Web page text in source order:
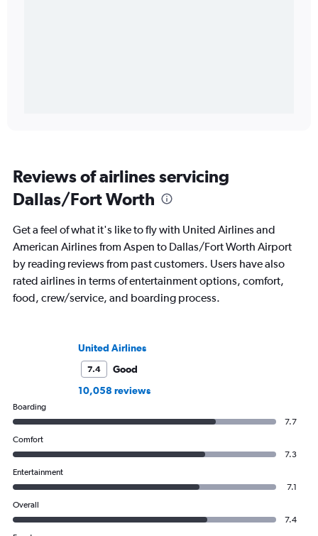
Reviews of airlines servicing
Dallas/Fort Worth
Get a feel of what it's like to fly with United Airlines and
American Airlines from Aspen to Dallas/Fort Worth Airport
by reading reviews from past customers. Users have also
rated airlines in terms of entertainment options, comfort,
food, crew/service, and boarding process.
United Airlines
7.4
Good
10,058 reviews
Boarding
7.7
Comfort
7.3
Entertainment
7.1
Overall
7.4